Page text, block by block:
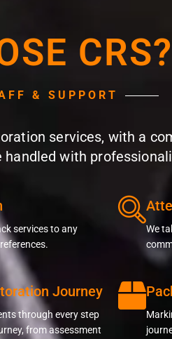
CRS?
& SUPPORT
services, with a
with
services to any
We
Journey
through every step
from assessment